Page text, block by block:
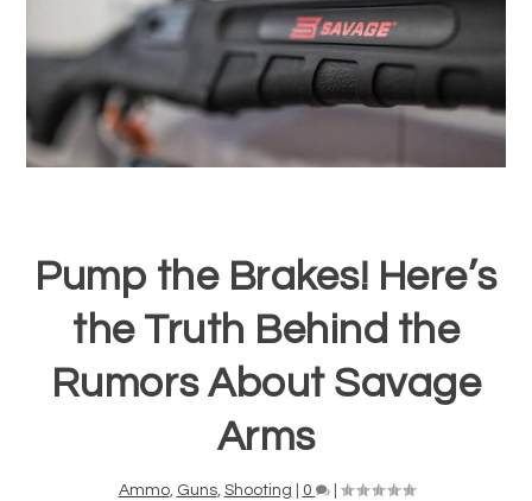
Pump the Brakes! Here’s
the Truth Behind the
Rumors About Savage
Arms
Ammo, Guns, Shooting 0 |